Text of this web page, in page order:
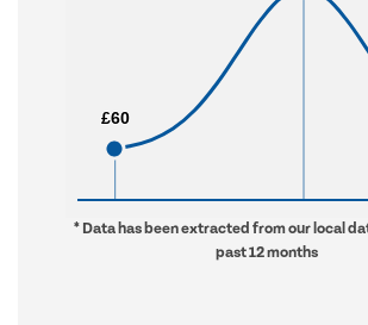
£60
£60
* Data has been extracted from our local
past 12 months